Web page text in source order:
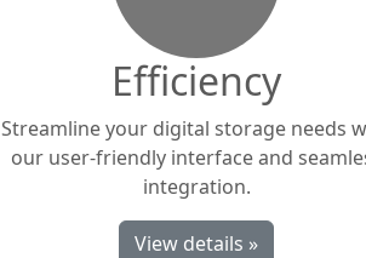
Efficiency
Streamline your digital storage needs
our user-friendly interface and
integration.
View details »